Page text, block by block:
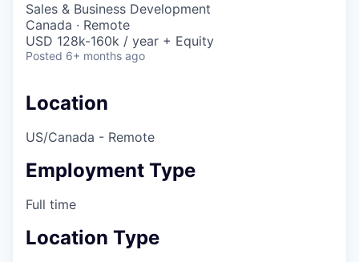
Sales & Business Development
Canada · Remote
USD 128k-160k / year + Equity
Posted 6+ months ago
Location
US/Canada - Remote
Employment Type
Full time
Location Type